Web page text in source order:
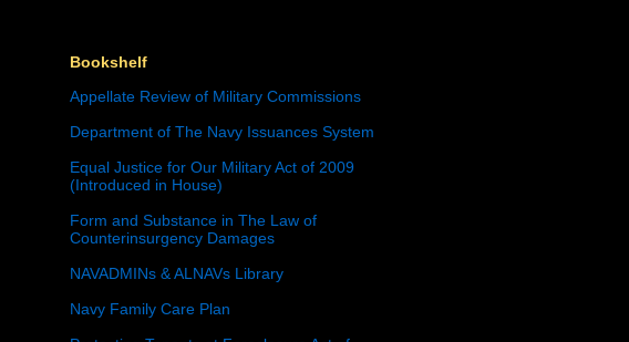
Bookshelf
Appellate Review of Military Commissions
Department of The Navy Issuances System
Equal Justice for Our Military Act of 2009
(Introduced in House)
Form and Substance in The Law of
Counterinsurgency Damages
NAVADMINs & ALNAVs Library
Navy Family Care Plan